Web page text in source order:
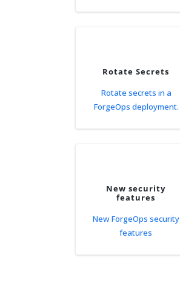
Rotate Secrets
Rotate secrets in a
ForgeOps deployment.
New security
features
New ForgeOps security
features